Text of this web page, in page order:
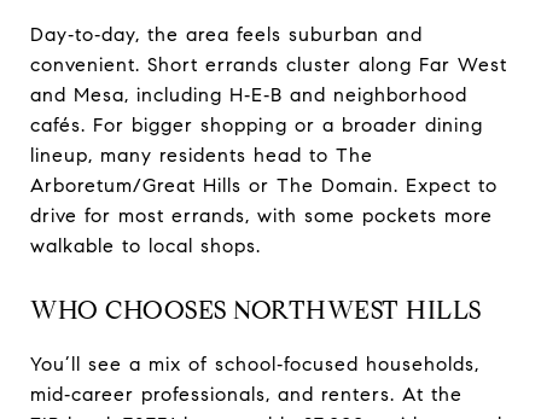
Day‑to‑day, the area feels suburban and
convenient. Short errands cluster along Far West
and Mesa, including H‑E‑B and neighborhood
cafés. For bigger shopping or a broader dining
lineup, many residents head to The
Arboretum/Great Hills or The Domain. Expect to
drive for most errands, with some pockets more
walkable to local shops.
WHO CHOOSES NORTHWEST HILLS
You’ll see a mix of school‑focused households,
mid‑career professionals, and renters. At the